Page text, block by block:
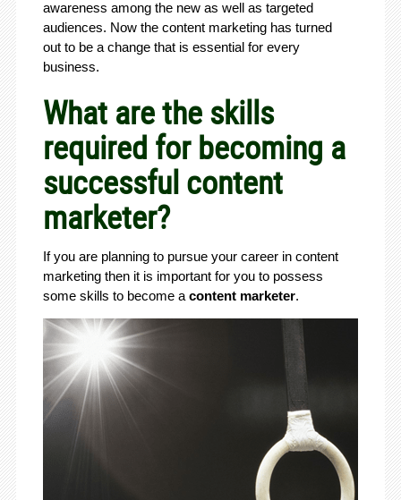
awareness among the new as well as targeted
audiences. Now the content marketing has turned
out to be a change that is essential for every
business.
What are the skills
required for becoming a
successful content
marketer?
If you are planning to pursue your career in content
marketing then it is important for you to possess
some skills to become a content marketer.